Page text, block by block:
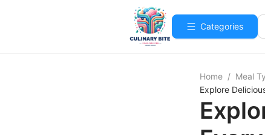
Categories
Home / Meal
Explore